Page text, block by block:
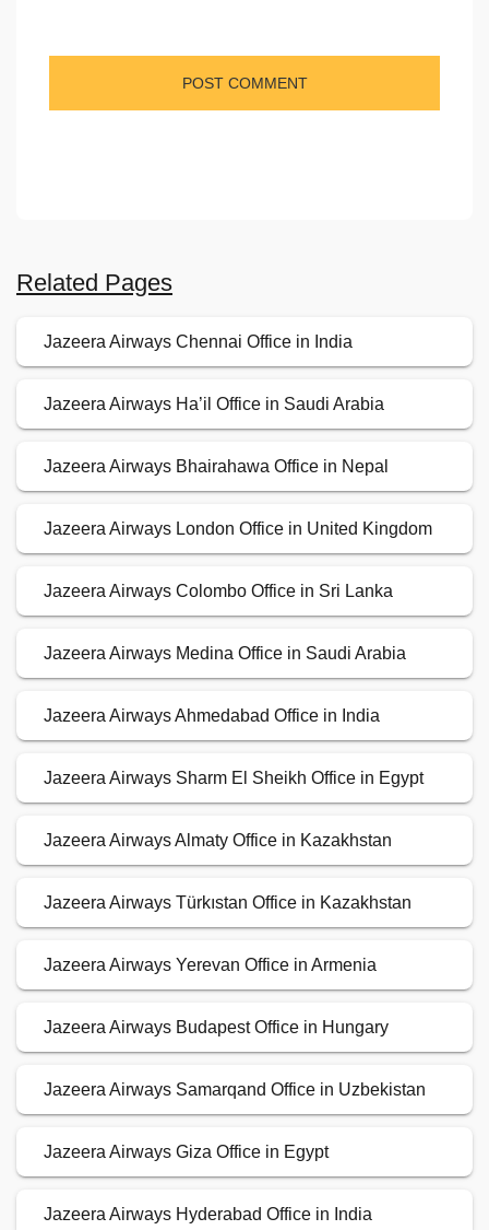
Related Pages
Jazeera Airways Chennai Office in India
Jazeera Airways Ha’il Office in Saudi Arabia
Jazeera Airways Bhairahawa Office in Nepal
Jazeera Airways London Office in United Kingdom
Jazeera Airways Colombo Office in Sri Lanka
Jazeera Airways Medina Office in Saudi Arabia
Jazeera Airways Ahmedabad Office in India
Jazeera Airways Sharm El Sheikh Office in Egypt
Jazeera Airways Almaty Office in Kazakhstan
Jazeera Airways Türkıstan Office in Kazakhstan
Jazeera Airways Yerevan Office in Armenia
Jazeera Airways Budapest Office in Hungary
Jazeera Airways Samarqand Office in Uzbekistan
Jazeera Airways Giza Office in Egypt
Jazeera Airways Hyderabad Office in India